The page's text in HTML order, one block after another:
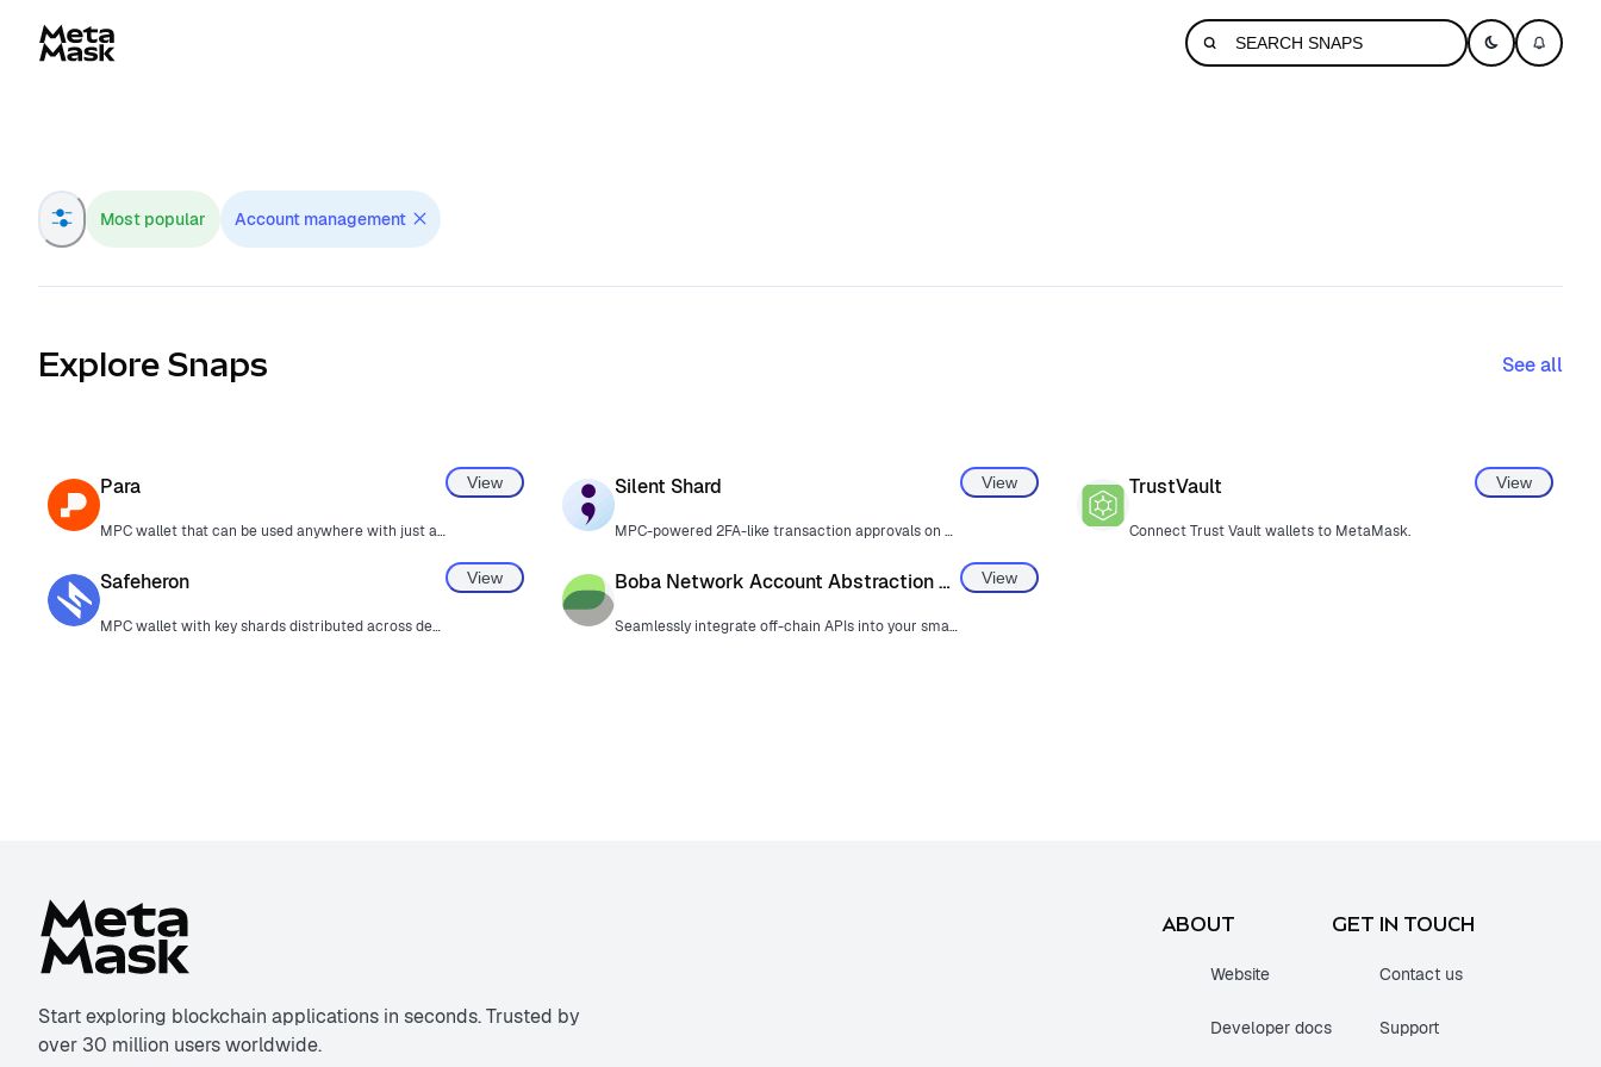
Most popular Account management
Explore Snaps See all
Para
MPC wallet that can be used anywhere with just an email.
View Silent Shard
MPC-powered 2FA-like transaction approvals on phone.
View TrustVault
Connect Trust Vault wallets to MetaMask.
View
Safeheron
MPC wallet with key shards distributed across devices.
View Boba Network Account Abstraction Keyring
Seamlessly integrate off-chain APIs into your smart contracts with Hybrid Compute.
View
Start exploring blockchain applications in seconds. Trusted by
over 30 million users worldwide.
ABOUT
Website
Developer docs
GET IN TOUCH
Contact us
Support